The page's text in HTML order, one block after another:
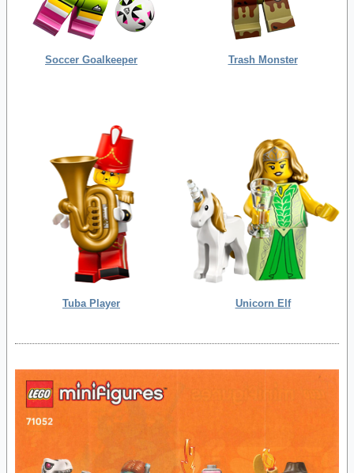
Soccer Goalkeeper Trash Monster
Tuba Player Unicorn Elf